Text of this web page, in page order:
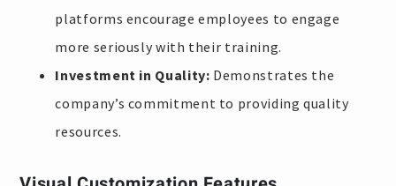
platforms encourage employees to engage
more seriously with their training.
Investment in Quality: Demonstrates the
company’s commitment to providing quality
resources.